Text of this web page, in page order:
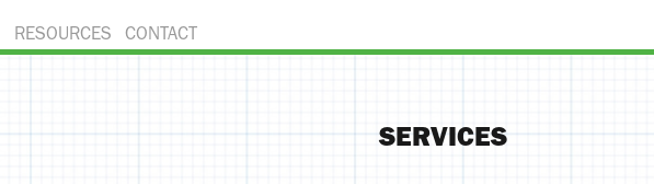
RESOURCES CONTACT
SERVICES